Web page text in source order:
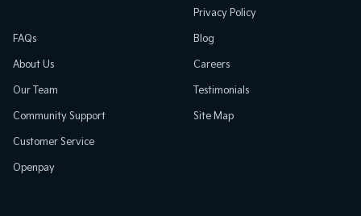
Privacy Policy
FAQs
About Us
Our Team
Community Support
Customer Service
Openpay
Blog
Careers
Testimonials
Site Map